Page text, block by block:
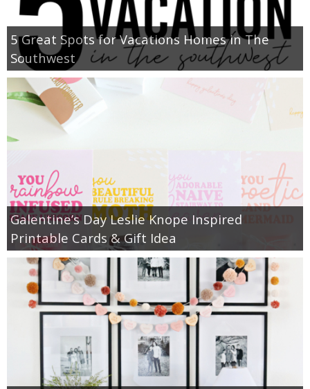
5 Great Spots for Vacations Homes in The
Southwest
Galentine’s Day Leslie Knope Inspired
Printable Cards & Gift Idea